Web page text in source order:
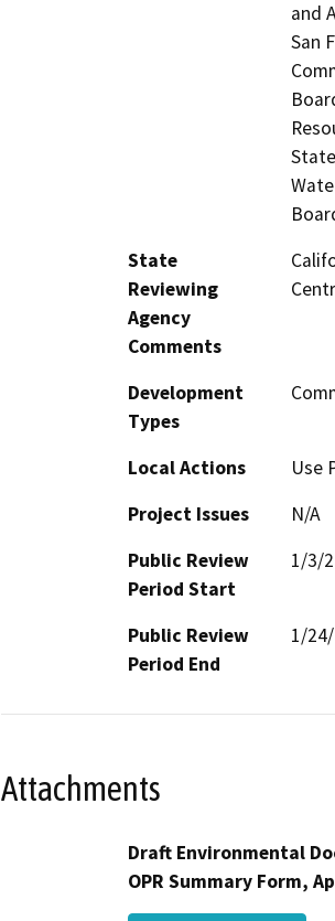
and
San
State
Reviewing
Agency
Comments
Development
Types
Local Actions
Use
Project Issues
N/A
Public Review
Period Start
1/3/
Public Review
Period End
1/
Attachments
Draft Environmental
OPR Summary Form,